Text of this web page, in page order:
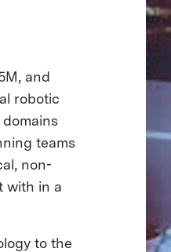
and
robotic
teams
non-
with in a
to the